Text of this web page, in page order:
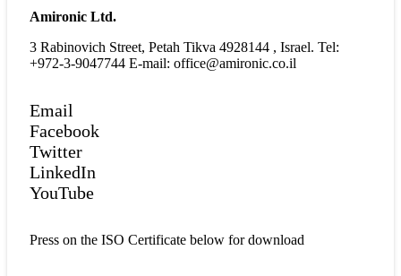
Amironic Ltd.
3 Rabinovich Street, Petah Tikva 4928144 , Israel. Tel:
+972-3-9047744 E-mail: office@amironic.co.il
Email
Facebook
Twitter
LinkedIn
YouTube
Press on the ISO Certificate below for download